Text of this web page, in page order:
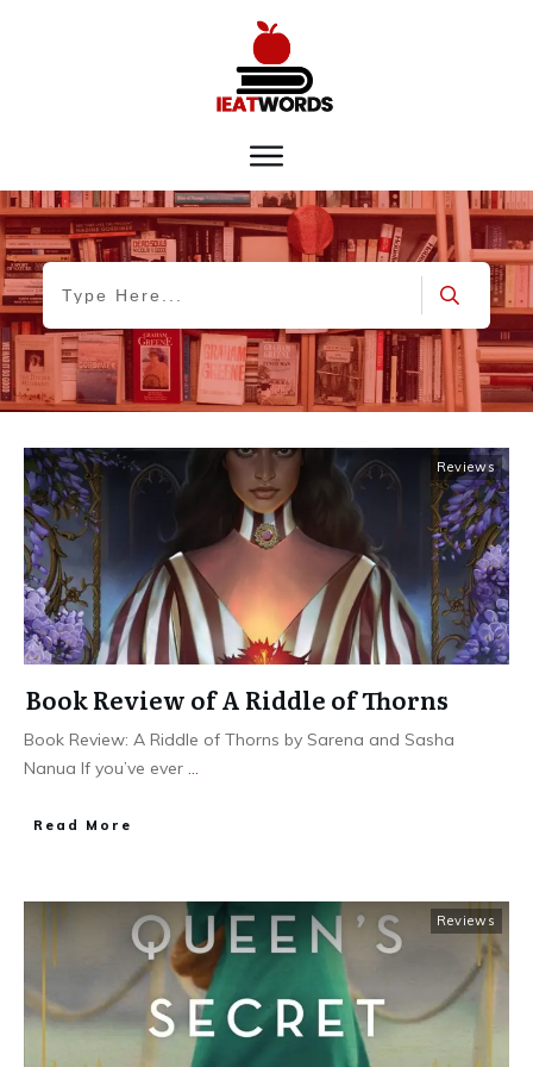
Reviews
Book Review of A Riddle of Thorns
Book Review: A Riddle of Thorns by Sarena and Sasha
Nanua If you’ve ever ...
Read More
Reviews